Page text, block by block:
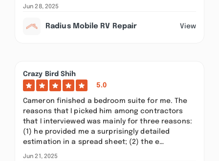
Jun 28, 2025
Radius Mobile RV Repair View
Crazy Bird Shih
5.0
Cameron finished a bedroom suite for me. The
reasons that I picked him among contractors
that I interviewed was mainly for three reasons:
(1) he provided me a surprisingly detailed
estimation in a spread sheet; (2) the e…
Jun 21, 2025